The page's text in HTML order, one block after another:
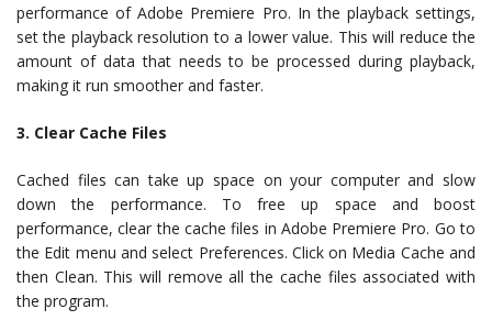
performance of Adobe Premiere Pro. In the playback settings,
set the playback resolution to a lower value. This will reduce the
amount of data that needs to be processed during playback,
making it run smoother and faster.
3. Clear Cache Files
Cached files can take up space on your computer and slow
down the performance. To free up space and boost
performance, clear the cache files in Adobe Premiere Pro. Go to
the Edit menu and select Preferences. Click on Media Cache and
then Clean. This will remove all the cache files associated with
the program.